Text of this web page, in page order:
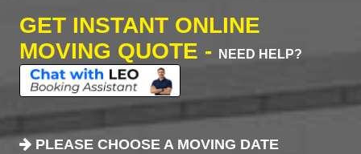
GET INSTANT ONLINE
MOVING QUOTE -
NEED HELP?
PLEASE CHOOSE A MOVING DATE